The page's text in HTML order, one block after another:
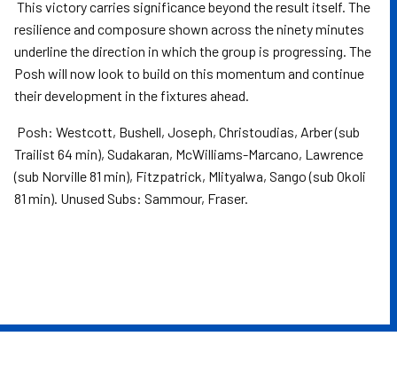
This victory carries significance beyond the result itself. The
resilience and composure shown across the ninety minutes
underline the direction in which the group is progressing. The
Posh will now look to build on this momentum and continue
their development in the fixtures ahead.
Posh: Westcott, Bushell, Joseph, Christoudias, Arber (sub
Trailist 64 min), Sudakaran, McWilliams-Marcano, Lawrence
(sub Norville 81 min), Fitzpatrick, Mlityalwa, Sango (sub Okoli
81 min). Unused Subs: Sammour, Fraser.